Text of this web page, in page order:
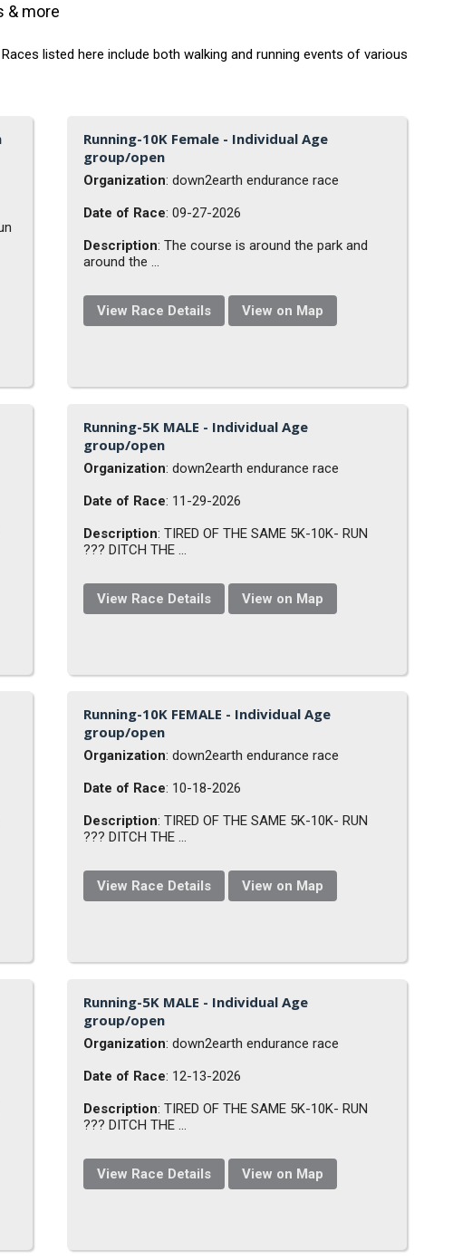
& more
listed here include both walking and running events of various
Running-10K Female - Individual Age
group/open
Organization: down2earth endurance race
Date of Race: 09-27-2026
Description: The course is around the park and
around the ...
View Race Details View on Map
Running-5K MALE - Individual Age
group/open
Organization: down2earth endurance race
Date of Race: 11-29-2026
Description: TIRED OF THE SAME 5K-10K- RUN
??? DITCH THE ...
View Race Details View on Map
Running-10K FEMALE - Individual Age
group/open
Organization: down2earth endurance race
Date of Race: 10-18-2026
Description: TIRED OF THE SAME 5K-10K- RUN
??? DITCH THE ...
View Race Details View on Map
Running-5K MALE - Individual Age
group/open
Organization: down2earth endurance race
Date of Race: 12-13-2026
Description: TIRED OF THE SAME 5K-10K- RUN
??? DITCH THE ...
View Race Details View on Map